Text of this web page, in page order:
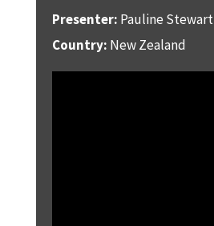
Presenter: Pauline Stewart
Country: New Zealand